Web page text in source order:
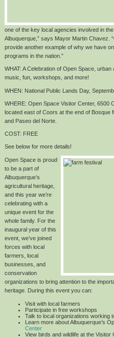
one of the key local agencies involved in
Albuquerque,” says Mayor Martin Chavez.
provide another example of why we have
programs in the nation .”
WHAT: A Celebration of Open Space,
music, fun, workshops, and more!
WHEN: National Public Lands Day,
WHERE: Open Space Visitor Center, 6500
located east of Coors at the end of Bosque
and Paseo del Norte.
COST: FREE
See below for more details!
Open Space is proud
to be a part of
Albuquerque’s
agricultural heritage,
and this year we’re
celebrating with a
unique event for the
whole family. For the
inaugural year of this
event, we’ve joined
forces with local
farmers, local
businesses, and
conservation
organizations to bring attention to the
heritage. During this event you can:
Visit with local farmers
Participate in free workshops
Talk to local organizations working
Learn more about Albuquerque’s
Center
View birds and wildlife at the Visitor